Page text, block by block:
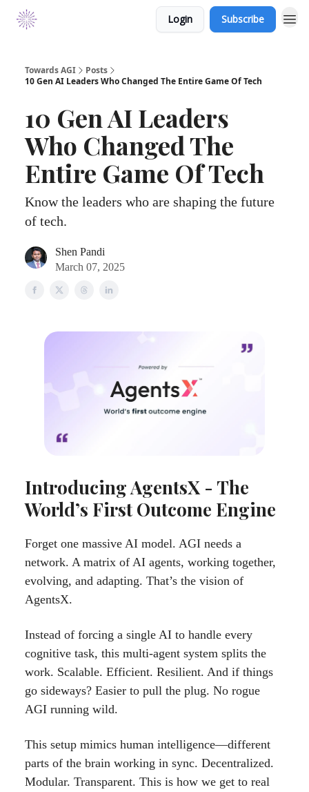
Login Subscribe
Towards AGI
Posts
10 Gen AI Leaders Who Changed The Entire Game Of Tech
10 Gen AI Leaders
Who Changed The
Entire Game Of Tech
Know the leaders who are shaping the future
of tech.
Shen Pandi
March 07, 2025
Introducing AgentsX - The
World’s First Outcome Engine
Forget one massive AI model. AGI needs a
network. A matrix of AI agents, working together,
evolving, and adapting. That’s the vision of
AgentsX.
Instead of forcing a single AI to handle every
cognitive task, this multi-agent system splits the
work. Scalable. Efficient. Resilient. And if things
go sideways? Easier to pull the plug. No rogue
AGI running wild.
This setup mimics human intelligence—different
parts of the brain working in sync. Decentralized.
Modular. Transparent. This is how we get to real